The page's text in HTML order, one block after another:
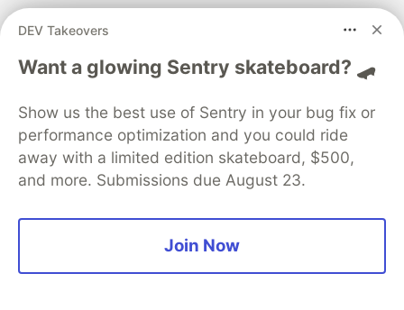
The
poetry searches for any dependencies labeled
the actual project into the container
DEV Takeovers
Want a glowing Sentry skateboard? 🛹
Show us the best use of Sentry in your bug fix or
performance optimization and you could ride
away with a limited edition skateboard, $500,
and more. Submissions due August 23.
Join Now